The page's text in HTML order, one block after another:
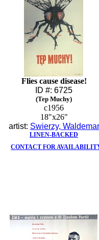
Flies cause disease!
ID #: 6725
(Tep Muchy)
c1956
18"x26"
artist: Swierzy, Waldemar
LINEN-BACKED
CONTACT FOR